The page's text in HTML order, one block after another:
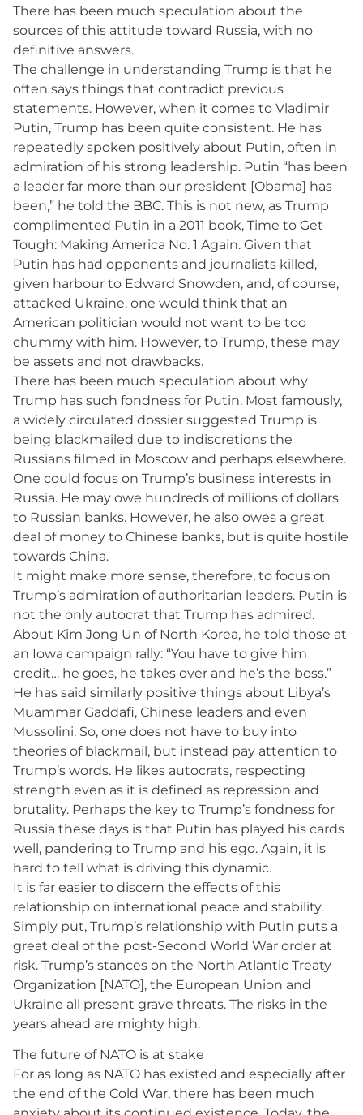
There has been much speculation about the
sources of this attitude toward Russia, with no
definitive answers.
The challenge in understanding Trump is that he
often says things that contradict previous
statements. However, when it comes to Vladimir
Putin, Trump has been quite consistent. He has
repeatedly spoken positively about Putin, often in
admiration of his strong leadership. Putin “has been
a leader far more than our president [Obama] has
been,” he told the BBC. This is not new, as Trump
complimented Putin in a 2011 book, Time to Get
Tough: Making America No. 1 Again. Given that
Putin has had opponents and journalists killed,
given harbour to Edward Snowden, and, of course,
attacked Ukraine, one would think that an
American politician would not want to be too
chummy with him. However, to Trump, these may
be assets and not drawbacks.
There has been much speculation about why
Trump has such fondness for Putin. Most famously,
a widely circulated dossier suggested Trump is
being blackmailed due to indiscretions the
Russians filmed in Moscow and perhaps elsewhere.
One could focus on Trump’s business interests in
Russia. He may owe hundreds of millions of dollars
to Russian banks. However, he also owes a great
deal of money to Chinese banks, but is quite hostile
towards China.
It might make more sense, therefore, to focus on
Trump’s admiration of authoritarian leaders. Putin is
not the only autocrat that Trump has admired.
About Kim Jong Un of North Korea, he told those at
an Iowa campaign rally: “You have to give him
credit… he goes, he takes over and he’s the boss.”
He has said similarly positive things about Libya’s
Muammar Gaddafi, Chinese leaders and even
Mussolini. So, one does not have to buy into
theories of blackmail, but instead pay attention to
Trump’s words. He likes autocrats, respecting
strength even as it is defined as repression and
brutality. Perhaps the key to Trump’s fondness for
Russia these days is that Putin has played his cards
well, pandering to Trump and his ego. Again, it is
hard to tell what is driving this dynamic.
It is far easier to discern the effects of this
relationship on international peace and stability.
Simply put, Trump’s relationship with Putin puts a
great deal of the post-Second World War order at
risk. Trump’s stances on the North Atlantic Treaty
Organization [NATO], the European Union and
Ukraine all present grave threats. The risks in the
years ahead are mighty high.
The future of NATO is at stake
For as long as NATO has existed and especially after
the end of the Cold War, there has been much